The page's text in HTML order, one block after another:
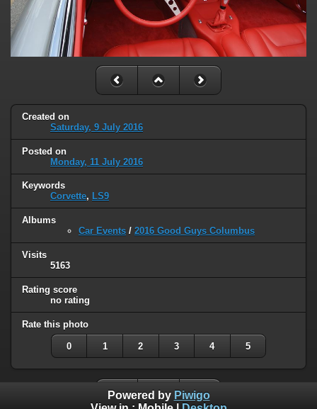
Created on
Saturday, 9 July 2016
Posted on
Monday, 11 July 2016
Keywords
Corvette, LS9
Albums
Car Events / 2016 Good Guys Columbus
Visits
5163
Rating score
no rating
Rate this photo
0 1 2 3 4 5
Powered by Piwigo